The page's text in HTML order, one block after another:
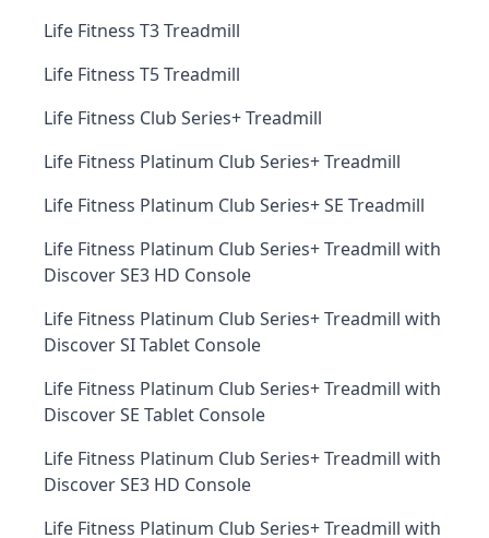
Life Fitness T3 Treadmill
Life Fitness T5 Treadmill
Life Fitness Club Series+ Treadmill
Life Fitness Platinum Club Series+ Treadmill
Life Fitness Platinum Club Series+ SE Treadmill
Life Fitness Platinum Club Series+ Treadmill with
Discover SE3 HD Console
Life Fitness Platinum Club Series+ Treadmill with
Discover SI Tablet Console
Life Fitness Platinum Club Series+ Treadmill with
Discover SE Tablet Console
Life Fitness Platinum Club Series+ Treadmill with
Discover SE3 HD Console
Life Fitness Platinum Club Series+ Treadmill with